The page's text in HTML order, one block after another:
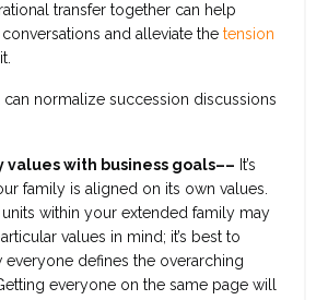
transfer together can help
and alleviate the tension
normalize succession discussions
values with business goals–– It’s
family is aligned on its own values.
units within your extended family may
values in mind; it’s best to
defines the overarching
everyone on the same page will